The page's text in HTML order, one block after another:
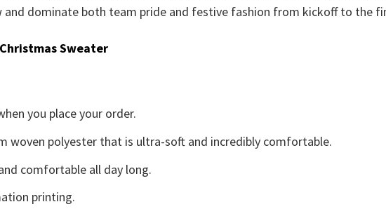
and dominate both team pride and festive fashion from kickoff to the
Sweater
you place your order.
woven polyester that is ultra-soft and incredibly comfortable.
comfortable all day long.
printing.